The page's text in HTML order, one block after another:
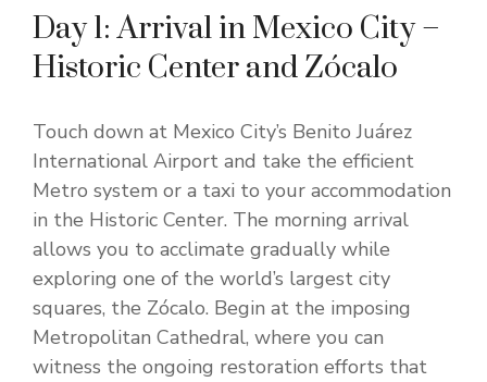
Day 1: Arrival in Mexico City –
Historic Center and Zócalo
Touch down at Mexico City’s Benito Juárez
International Airport and take the efficient
Metro system or a taxi to your accommodation
in the Historic Center. The morning arrival
allows you to acclimate gradually while
exploring one of the world’s largest city
squares, the Zócalo. Begin at the imposing
Metropolitan Cathedral, where you can
witness the ongoing restoration efforts that